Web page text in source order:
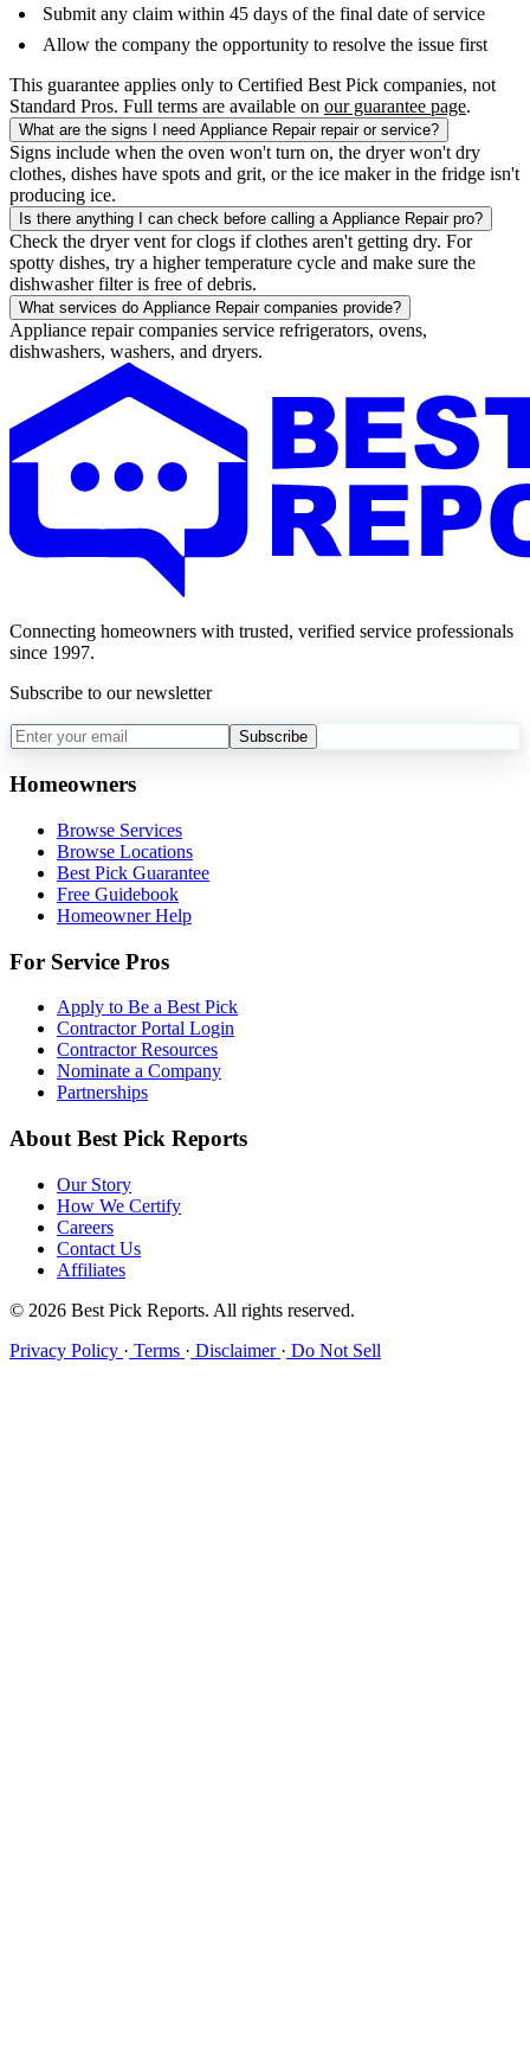
Submit any claim within 45 days of the final date of service
Allow the company the opportunity to resolve the issue first
This guarantee applies only to Certified Best Pick companies, not
Standard Pros. Full terms are available on our guarantee page.
What are the signs I need Appliance Repair repair or service?
Signs include when the oven won't turn on, the dryer won't dry
clothes, dishes have spots and grit, or the ice maker in the fridge isn't
producing ice.
Is there anything I can check before calling a Appliance Repair pro?
Check the dryer vent for clogs if clothes aren't getting dry. For
spotty dishes, try a higher temperature cycle and make sure the
dishwasher filter is free of debris.
What services do Appliance Repair companies provide?
Appliance repair companies service refrigerators, ovens,
dishwashers, washers, and dryers.
Connecting homeowners with trusted, verified service professionals
since 1997.
Subscribe to our newsletter
Subscribe
Homeowners
Browse Services
Browse Locations
Best Pick Guarantee
Free Guidebook
Homeowner Help
For Service Pros
Apply to Be a Best Pick
Contractor Portal Login
Contractor Resources
Nominate a Company
Partnerships
About Best Pick Reports
Our Story
How We Certify
Careers
Contact Us
Affiliates
© 2026 Best Pick Reports. All rights reserved.
Privacy Policy · Terms · Disclaimer · Do Not Sell